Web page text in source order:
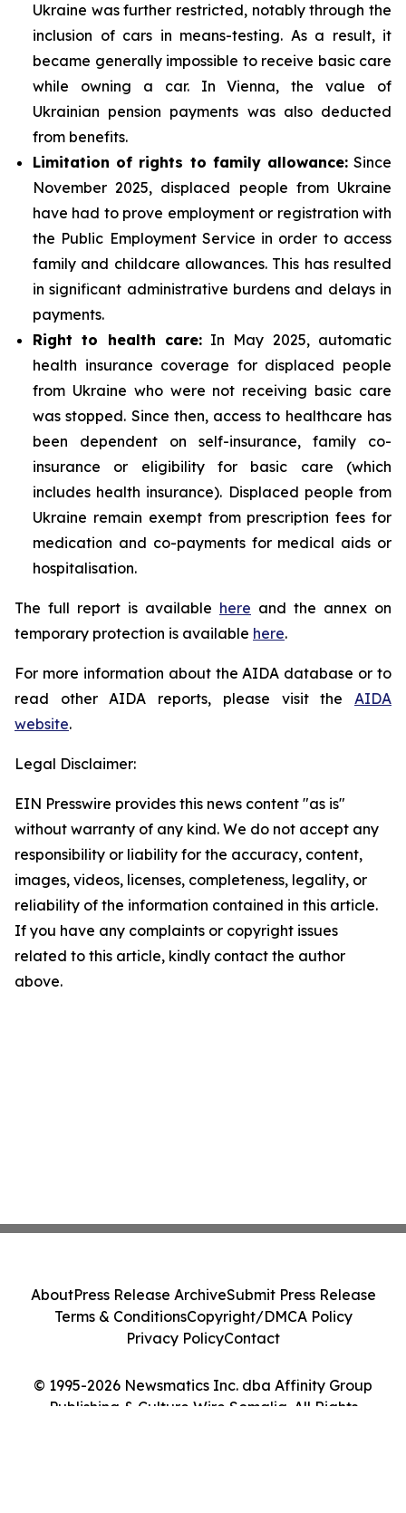
Ukraine was further restricted, notably through the
inclusion of cars in means-testing. As a result, it
became generally impossible to receive basic care
while owning a car. In Vienna, the value of
Ukrainian pension payments was also deducted
from benefits.
Limitation of rights to family allowance:Since
November 2025, displaced people from Ukraine
have had to prove employment or registration with
the Public Employment Service in order to access
family and childcare allowances. This has resulted
in significant administrative burdens and delays in
payments.
Right to health care:In May 2025, automatic
health insurance coverage for displaced people
from Ukraine who were not receiving basic care
was stopped. Since then, access to healthcare has
been dependent on self-insurance, family co-
insurance or eligibility for basic care (which
includes health insurance). Displaced people from
Ukraine remain exempt from prescription fees for
medication and co-payments for medical aids or
hospitalisation.
The full report is available here and the annex on
temporary protection is available here.
For more information about the AIDA database or to
read other AIDA reports, please visit the AIDA
website.
Legal Disclaimer:
EIN Presswire provides this news content "as is"
without warranty of any kind. We do not accept any
responsibility or liability for the accuracy, content,
images, videos, licenses, completeness, legality, or
reliability of the information contained in this article.
If you have any complaints or copyright issues
related to this article, kindly contact the author
above.
© 1995-2026 Newsmatics Inc. dba Affinity Group
Publishing & Culture Wire Somalia. All Rights
AboutPress Release ArchiveSubmit Press Release
Terms & ConditionsCopyright/DMCA Policy
Privacy PolicyContact